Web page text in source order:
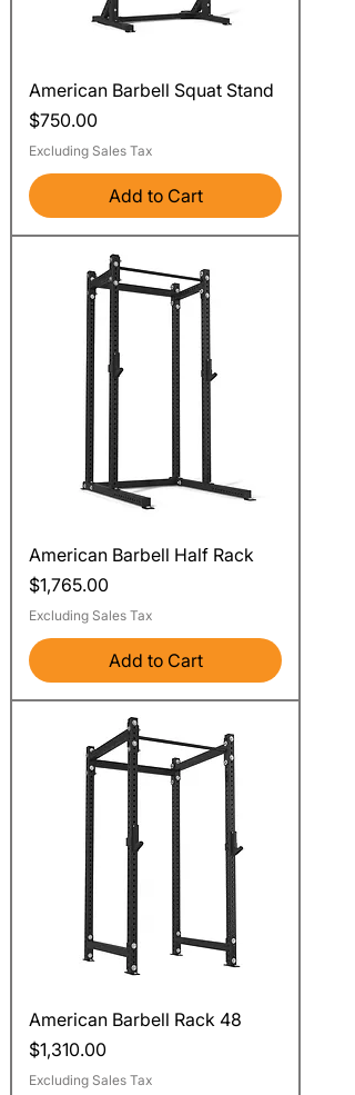
American Barbell Squat Stand
Price
$750.00
Excluding Sales Tax
Add to Cart
American Barbell Half Rack
Price
$1,765.00
Excluding Sales Tax
Add to Cart
American Barbell Rack 48
Price
$1,310.00
Excluding Sales Tax